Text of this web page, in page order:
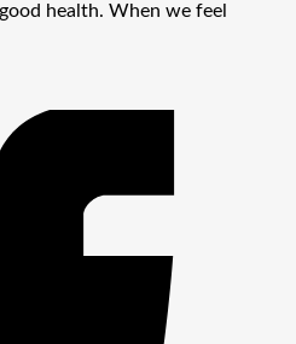
health. When we feel